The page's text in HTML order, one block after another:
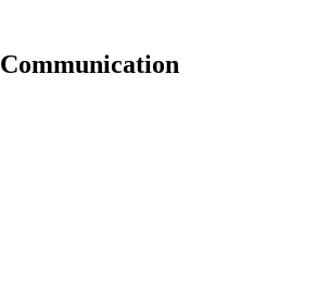
Communication